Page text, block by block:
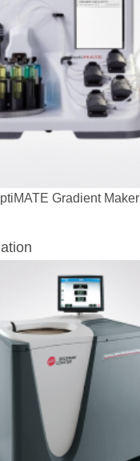
Gradient Maker